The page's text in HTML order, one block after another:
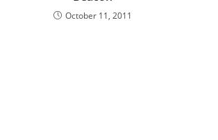
October 11, 2011